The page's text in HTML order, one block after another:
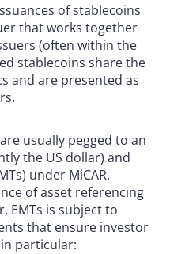
of stablecoins
that works together
(often within the
stablecoins share the
and are presented as
usually pegged to an
the US dollar) and
under MiCAR.
of asset referencing
EMTs is subject to
that ensure investor
particular: